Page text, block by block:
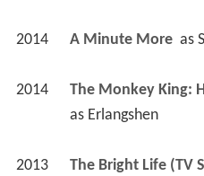
2014 A Minute More as
2014
as Erlangshen
2013 The Bright Life (TV